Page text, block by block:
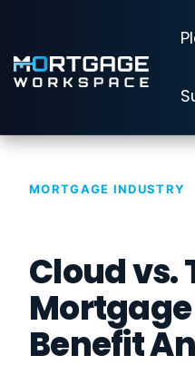
main
content.
Information
Guardian™ Plans for Microsoft 365
Guardian™ MxDR
Attack Simulation & Training
MORTGAGE INDUSTRY
Cloud
Benefit